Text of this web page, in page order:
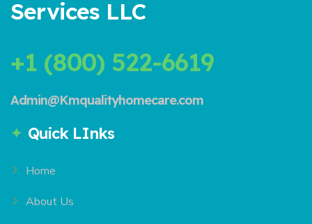
Services LLC
+1 (800) 522-6619
Admin@Kmqualityhomecare.com
Quick LInks
Home
About Us